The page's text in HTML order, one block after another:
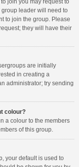
join you may request to
leader will need to
to join the group. Please
they will have their
are initially
in creating a
administrator; try sending
colour?
a colour to the members
of this group.
your default is used to